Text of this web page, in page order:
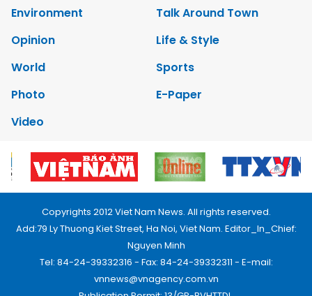
Environment
Talk Around Town
Opinion
Life & Style
World
Sports
Photo
E-Paper
Video
Copyrights 2012 Viet Nam News. All rights reserved.
Add:79 Ly Thuong Kiet Street, Ha Noi, Viet Nam. Editor_In_Chief:
Nguyen Minh
Tel: 84-24-39332316 - Fax: 84-24-39332311 - E-mail:
vnnews@vnagency.com.vn